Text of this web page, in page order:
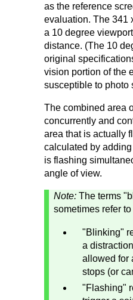
as the reference
evaluation. The 341
a 10 degree
distance. (The 10
original
vision portion of the
susceptible to photo
The combined area
concurrently and
area that is actually
calculated by
is flashing
angle of view.
Note: The terms
sometimes refer
"Blinking"
a
allowed for
stops (or
"Flashing"